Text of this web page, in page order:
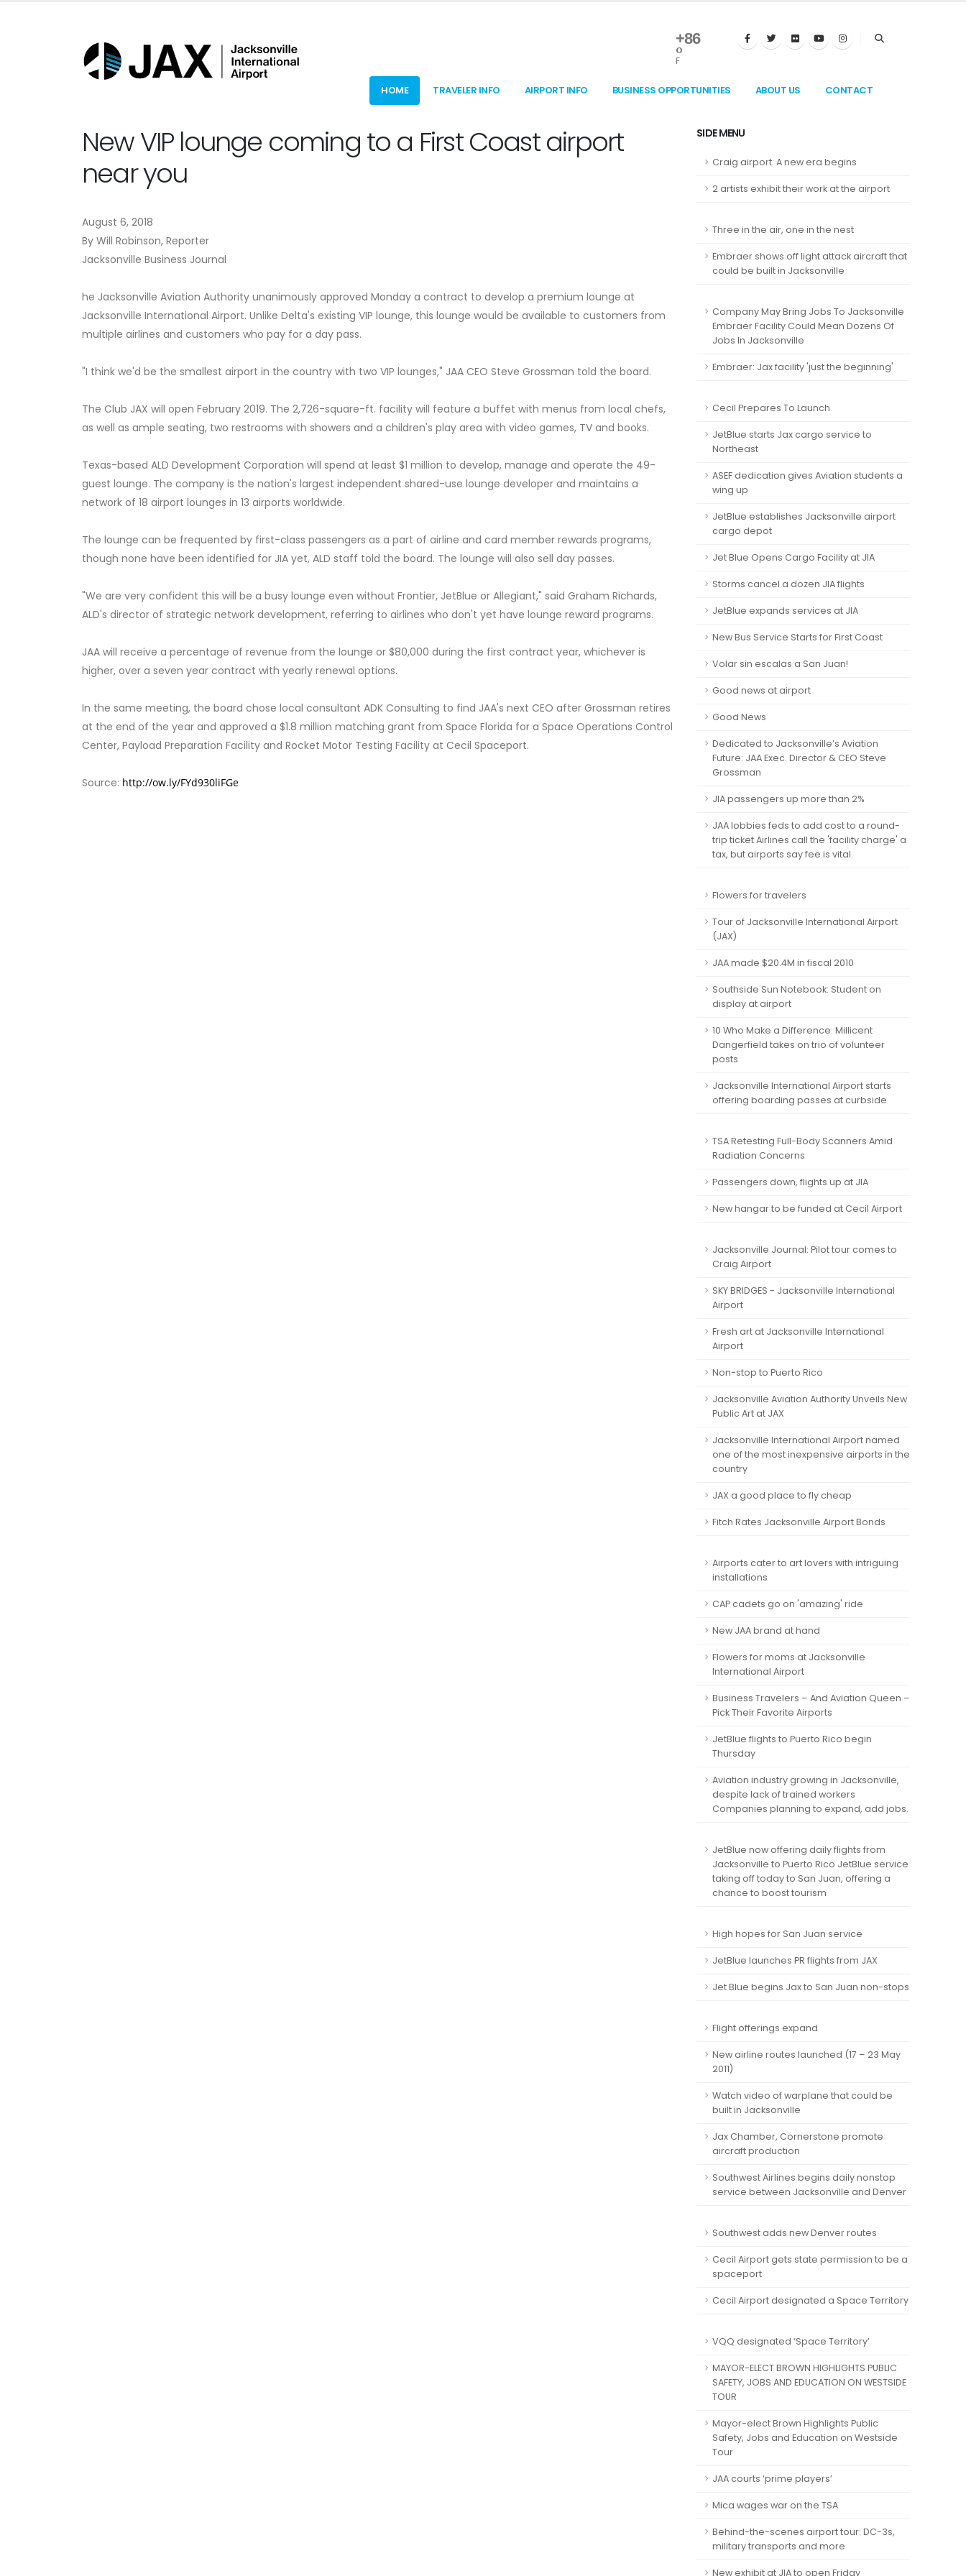
+86
°
F
HOME TRAVELER INFO AIRPORT INFO BUSINESS OPPORTUNITIES ABOUT US CONTACT
New VIP lounge coming to a First Coast airport
near you
August 6, 2018
By Will Robinson, Reporter
Jacksonville Business Journal
he Jacksonville Aviation Authority unanimously approved Monday a contract to develop a premium lounge at
Jacksonville International Airport. Unlike Delta's existing VIP lounge, this lounge would be available to customers from
multiple airlines and customers who pay for a day pass.
"I think we'd be the smallest airport in the country with two VIP lounges," JAA CEO Steve Grossman told the board.
The Club JAX will open February 2019. The 2,726-square-ft. facility will feature a buffet with menus from local chefs,
as well as ample seating, two restrooms with showers and a children's play area with video games, TV and books.
Texas-based ALD Development Corporation will spend at least $1 million to develop, manage and operate the 49-
guest lounge. The company is the nation's largest independent shared-use lounge developer and maintains a
network of 18 airport lounges in 13 airports worldwide.
The lounge can be frequented by first-class passengers as a part of airline and card member rewards programs,
though none have been identified for JIA yet, ALD staff told the board. The lounge will also sell day passes.
"We are very confident this will be a busy lounge even without Frontier, JetBlue or Allegiant," said Graham Richards,
ALD's director of strategic network development, referring to airlines who don't yet have lounge reward programs.
JAA will receive a percentage of revenue from the lounge or $80,000 during the first contract year, whichever is
higher, over a seven year contract with yearly renewal options.
In the same meeting, the board chose local consultant ADK Consulting to find JAA's next CEO after Grossman retires
at the end of the year and approved a $1.8 million matching grant from Space Florida for a Space Operations Control
Center, Payload Preparation Facility and Rocket Motor Testing Facility at Cecil Spaceport.
Source: http://ow.ly/FYd930liFGe
SIDE MENU
Craig airport: A new era begins
2 artists exhibit their work at the airport
Three in the air, one in the nest
Embraer shows off light attack aircraft that
could be built in Jacksonville
Company May Bring Jobs To Jacksonville
Embraer Facility Could Mean Dozens Of
Jobs In Jacksonville
Embraer: Jax facility 'just the beginning'
Cecil Prepares To Launch
JetBlue starts Jax cargo service to
Northeast
ASEF dedication gives Aviation students a
wing up
JetBlue establishes Jacksonville airport
cargo depot
Jet Blue Opens Cargo Facility at JIA
Storms cancel a dozen JIA flights
JetBlue expands services at JIA
New Bus Service Starts for First Coast
Volar sin escalas a San Juan!
Good news at airport
Good News
Dedicated to Jacksonville’s Aviation
Future: JAA Exec. Director & CEO Steve
Grossman
JIA passengers up more than 2%
JAA lobbies feds to add cost to a round-
trip ticket Airlines call the 'facility charge' a
tax, but airports say fee is vital.
Flowers for travelers
Tour of Jacksonville International Airport
(JAX)
JAA made $20.4M in fiscal 2010
Southside Sun Notebook: Student on
display at airport
10 Who Make a Difference: Millicent
Dangerfield takes on trio of volunteer
posts
Jacksonville International Airport starts
offering boarding passes at curbside
TSA Retesting Full-Body Scanners Amid
Radiation Concerns
Passengers down, flights up at JIA
New hangar to be funded at Cecil Airport
Jacksonville Journal: Pilot tour comes to
Craig Airport
SKY BRIDGES - Jacksonville International
Airport
Fresh art at Jacksonville International
Airport
Non-stop to Puerto Rico
Jacksonville Aviation Authority Unveils New
Public Art at JAX
Jacksonville International Airport named
one of the most inexpensive airports in the
country
JAX a good place to fly cheap
Fitch Rates Jacksonville Airport Bonds
Airports cater to art lovers with intriguing
installations
CAP cadets go on 'amazing' ride
New JAA brand at hand
Flowers for moms at Jacksonville
International Airport
Business Travelers – And Aviation Queen –
Pick Their Favorite Airports
JetBlue flights to Puerto Rico begin
Thursday
Aviation industry growing in Jacksonville,
despite lack of trained workers
Companies planning to expand, add jobs.
JetBlue now offering daily flights from
Jacksonville to Puerto Rico JetBlue service
taking off today to San Juan, offering a
chance to boost tourism
High hopes for San Juan service
JetBlue launches PR flights from JAX
Jet Blue begins Jax to San Juan non-stops
Flight offerings expand
New airline routes launched (17 – 23 May
2011)
Watch video of warplane that could be
built in Jacksonville
Jax Chamber, Cornerstone promote
aircraft production
Southwest Airlines begins daily nonstop
service between Jacksonville and Denver
Southwest adds new Denver routes
Cecil Airport gets state permission to be a
spaceport
Cecil Airport designated a Space Territory
VQQ designated ‘Space Territory’
MAYOR-ELECT BROWN HIGHLIGHTS PUBLIC
SAFETY, JOBS AND EDUCATION ON WESTSIDE
TOUR
Mayor-elect Brown Highlights Public
Safety, Jobs and Education on Westside
Tour
JAA courts ‘prime players’
Mica wages war on the TSA
Behind-the-scenes airport tour: DC-3s,
military transports and more
New exhibit at JIA to open Friday